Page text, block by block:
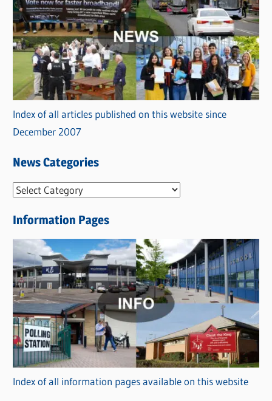
Index of all articles published on this website since
December 2007
News Categories
N
w
s
C
a
t
e
g
o
r
i
Information Pages
Index of all information pages available on this website